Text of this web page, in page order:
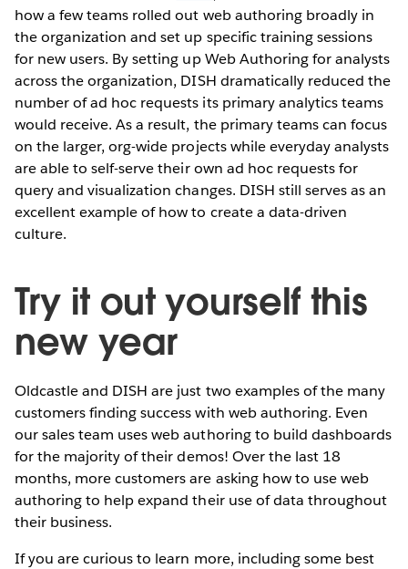
how a few teams rolled out web authoring broadly in
the organization and set up specific training sessions
for new users. By setting up Web Authoring for analysts
across the organization, DISH dramatically reduced the
number of ad hoc requests its primary analytics teams
would receive. As a result, the primary teams can focus
on the larger, org-wide projects while everyday analysts
are able to self-serve their own ad hoc requests for
query and visualization changes. DISH still serves as an
excellent example of how to create a data-driven
culture.
Try it out yourself this
new year
Oldcastle and DISH are just two examples of the many
customers finding success with web authoring. Even
our sales team uses web authoring to build dashboards
for the majority of their demos! Over the last 18
months, more customers are asking how to use web
authoring to help expand their use of data throughout
their business.
If you are curious to learn more, including some best